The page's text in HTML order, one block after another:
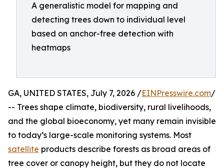
A generalistic model for mapping and
detecting trees down to individual level
based on anchor-free detection with
heatmaps
GA, UNITED STATES, July 7, 2026 /EINPresswire.com/
-- Trees shape climate, biodiversity, rural livelihoods,
and the global bioeconomy, yet many remain invisible
to today’s large-scale monitoring systems. Most
satellite products describe forests as broad areas of
tree cover or canopy height, but they do not locate